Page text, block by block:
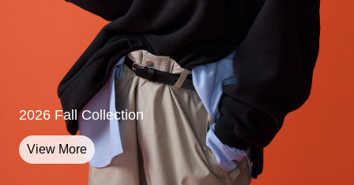
2026 Fall Collection
View More
2026 Fall Collection
View More
2026 Fall Collection
View More